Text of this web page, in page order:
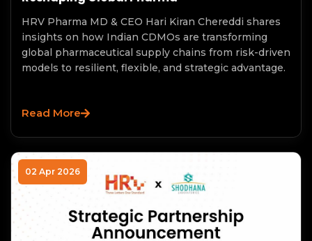
HRV Pharma MD & CEO Hari Kiran Chereddi shares
insights on how Indian CDMOs are transforming
global pharmaceutical supply chains from risk-driven
models to resilient, flexible, and strategic advantage.
Read More
02 Apr 2026